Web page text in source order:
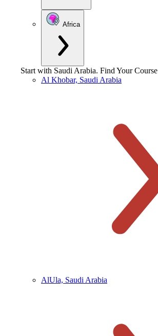
Africa
Start with Saudi Arabia. Find Your Course
Al Khobar, Saudi Arabia
AlUla, Saudi Arabia